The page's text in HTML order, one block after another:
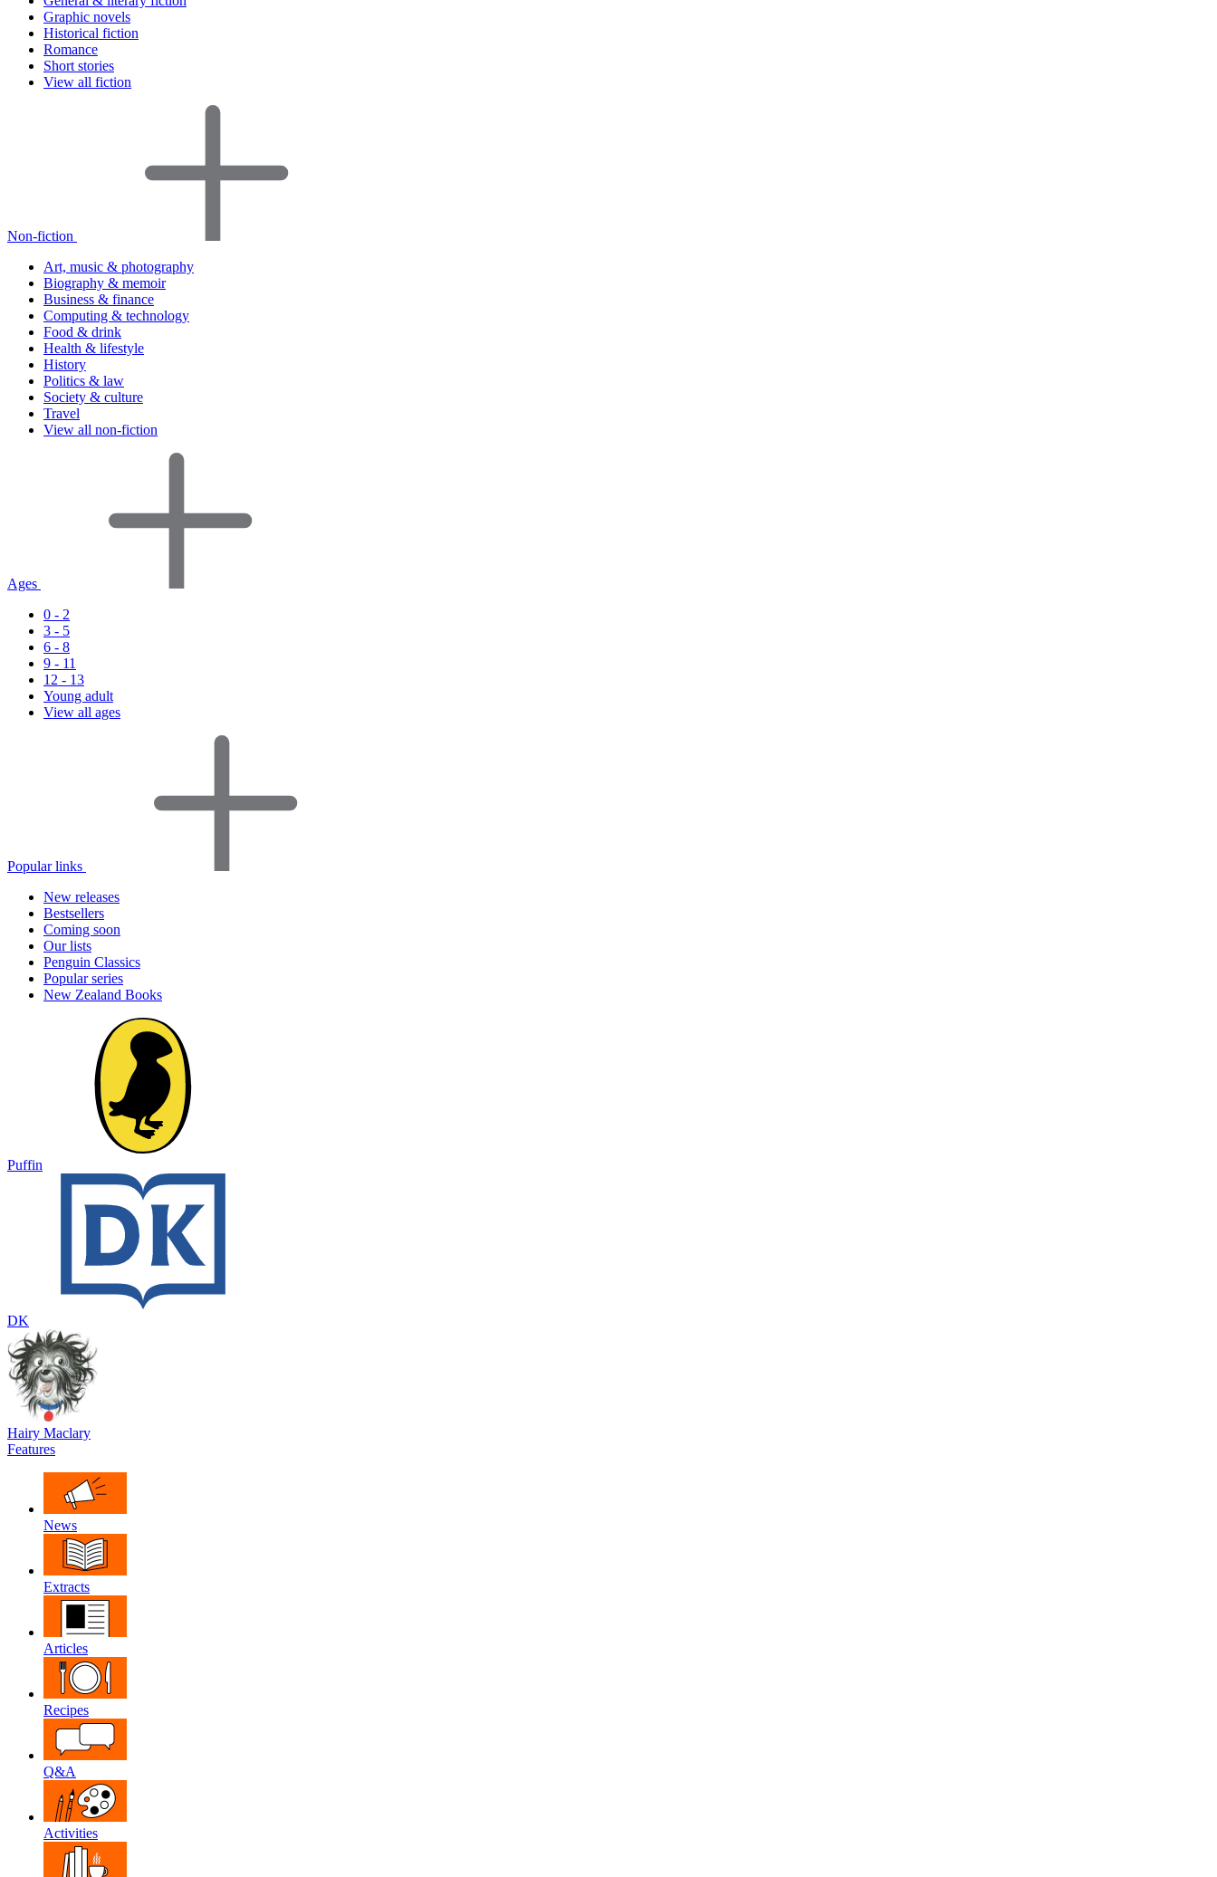
Graphic novels
Historical fiction
Romance
Short stories
View all fiction
Non-fiction
Art, music & photography
Biography & memoir
Business & finance
Computing & technology
Food & drink
Health & lifestyle
History
Politics & law
Society & culture
Travel
View all non-fiction
Ages
0 - 2
3 - 5
6 - 8
9 - 11
12 - 13
Young adult
View all ages
Popular links
New releases
Bestsellers
Coming soon
Our lists
Penguin Classics
Popular series
New Zealand Books
Puffin
DK
Hairy Maclary
Features
News
Extracts
Articles
Recipes
Q&A
Activities